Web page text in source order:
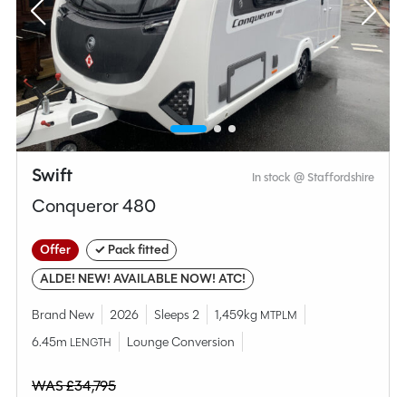
Swift In stock @ Staffordshire
Conqueror 480
Offer
✓ Pack fitted
ALDE! NEW! AVAILABLE NOW! ATC!
Brand New 2026 Sleeps 2 1,459kg MTPLM
6.45m LENGTH Lounge Conversion
WAS £34,795